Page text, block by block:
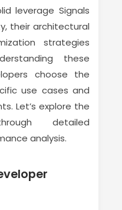
leverage Signals
their architectural
strategies
these
choose the
use cases and
Let’s explore the
detailed
analysis.